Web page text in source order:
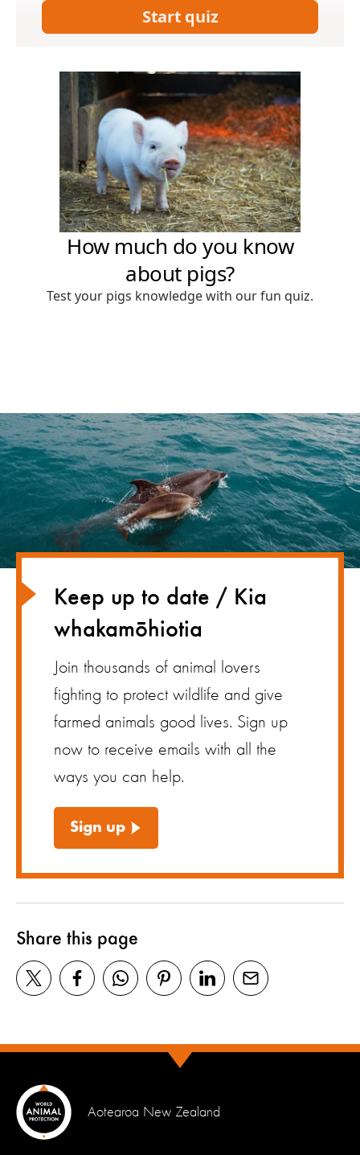
Keep up to date / Kia
whakamōhiotia
Join thousands of animal lovers
fighting to protect wildlife and give
farmed animals good lives. Sign up
now to receive emails with all the
ways you can help.
Sign up
Share this page
Aotearoa New Zealand